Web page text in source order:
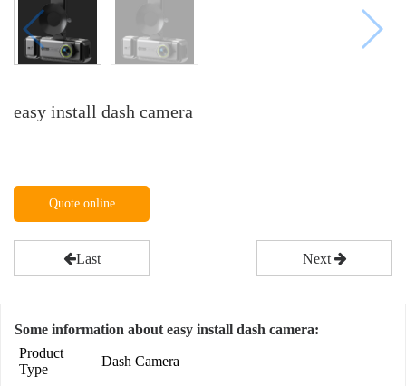
easy install dash camera
Quote online
Last Next
Some information about easy install dash camera:
Product
Type
Dash Camera